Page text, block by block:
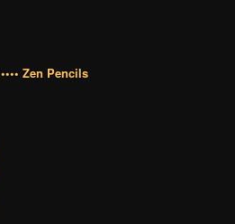
•••• Zen Pencils